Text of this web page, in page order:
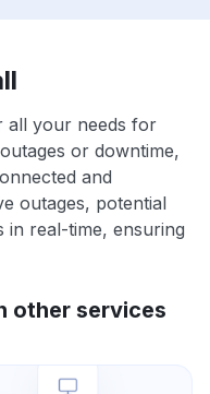
all your needs for
or downtime,
and
outages, potential
in real-time, ensuring
other services